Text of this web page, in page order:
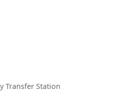
Transfer Station